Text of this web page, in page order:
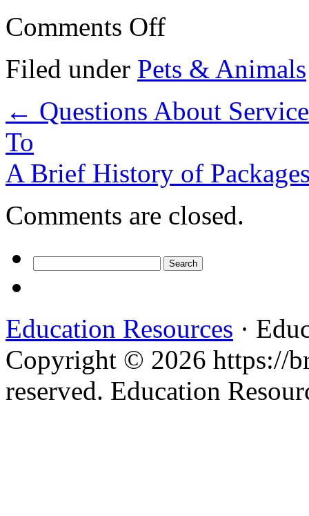
Comments Offon
Getting
Products
Advice
Filed under Pets & Animals
← Questions About
To
A Brief History of
Comments are closed.
for:
Education Resources ·
Copyright © 2026 https://
reserved. Education